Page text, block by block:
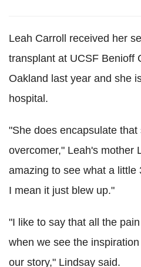
Leah Carroll received her
transplant at UCSF Benioff
Oakland last year and she
hospital.
"She does encapsulate that
overcomer," Leah's mother
amazing to see what a little
I mean it just blew up."
"I like to say that all the
when we see the
our story," Lindsay said.